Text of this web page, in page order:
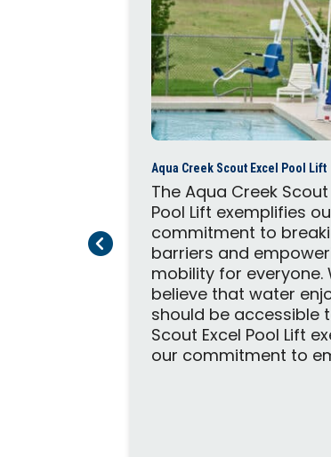
Aqua Creek Scout Excel Pool Lift
The Aqua Creek Scout
Pool Lift exemplifies
commitment to
barriers and
mobility for everyone.
believe that water
should be accessible
Scout Excel Pool Lift
our commitment to
Previous Page
Next Page